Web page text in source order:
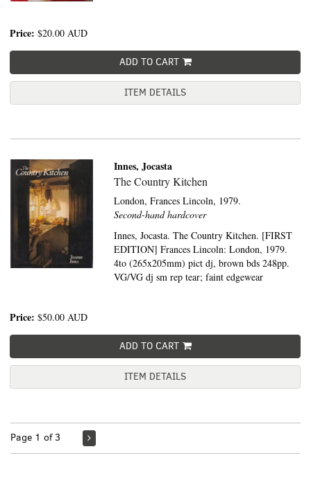
Price: $20.00 AUD
ADD TO CART
ITEM DETAILS
Innes, Jocasta
The Country Kitchen
London,Frances Lincoln, 1979.
Second-hand hardcover
Innes, Jocasta. The Country Kitchen. [FIRST
EDITION] Frances Lincoln: London, 1979.
4to (265x205mm) pict dj, brown bds 248pp.
VG/VG dj sm rep tear; faint edgewear
Price: $50.00 AUD
ADD TO CART
ITEM DETAILS
Page 1 of 3